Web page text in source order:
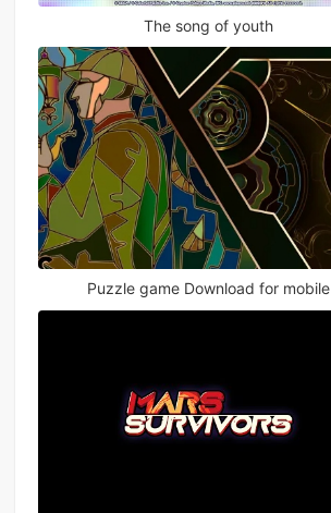
The song of youth
Puzzle game Download for mobile